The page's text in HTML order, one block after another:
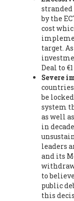
(Spain), Prof.
Universidad
Professor,
Dr. Joaquín
Research Council
Virologist (retired)
(Spain), Prof.
Aplicada,
Vázquez -
of Madrid (UAM)
ecological
Emilio Santiago
social
Zaragoza.,
of Zaragoza.
Autonomous
Puleo -Professor,
Prieto Pérez -
the Study of
Miguel Pajares
stranded
by the
cost
target.
Deal to
Severe
be
system
as well
in
leaders
and its
to
public
this